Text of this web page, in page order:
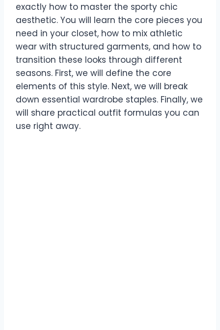
exactly how to master the sporty chic
aesthetic. You will learn the core pieces you
need in your closet, how to mix athletic
wear with structured garments, and how to
transition these looks through different
seasons. First, we will define the core
elements of this style. Next, we will break
down essential wardrobe staples. Finally, we
will share practical outfit formulas you can
use right away.